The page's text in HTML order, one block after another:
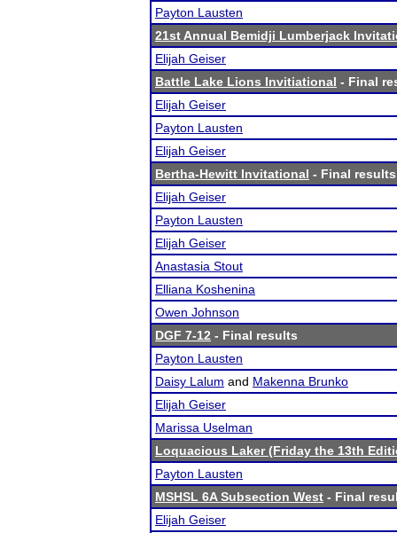
Payton Lausten
21st Annual Bemidji Lumberjack
Elijah Geiser
Battle Lake Lions Invitiational - Final
Elijah Geiser
Payton Lausten
Elijah Geiser
Bertha-Hewitt Invitational - Final results
Elijah Geiser
Payton Lausten
Elijah Geiser
Anastasia Stout
Elliana Koshenina
Owen Johnson
DGF 7-12 - Final results
Payton Lausten
Daisy Lalum and Makenna Brunko
Elijah Geiser
Marissa Uselman
Loquacious Laker (Friday the 13th
Payton Lausten
MSHSL 6A Subsection West - Final
Elijah Geiser